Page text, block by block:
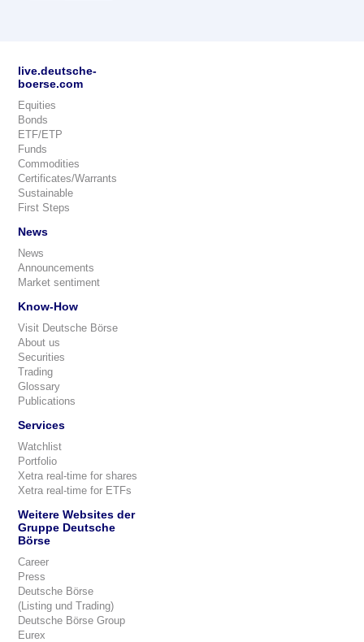
live.deutsche-
boerse.com
Equities
Bonds
ETF/ETP
Funds
Commodities
Certificates/Warrants
Sustainable
First Steps
News
News
Announcements
Market sentiment
Know-How
Visit Deutsche Börse
About us
Securities
Trading
Glossary
Publications
Services
Watchlist
Portfolio
Xetra real-time for shares
Xetra real-time for ETFs
Weitere Websites der
Gruppe Deutsche
Börse
Career
Press
Deutsche Börse
(Listing und Trading)
Deutsche Börse Group
Eurex